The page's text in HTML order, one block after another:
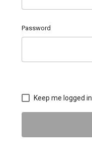
Password
Keep me logged in